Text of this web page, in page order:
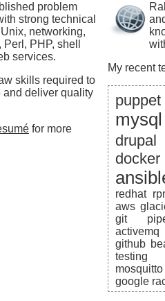
problem
strong technical
networking,
Perl, PHP, shell
services.
skills required to
deliver quality
for more
My recent
puppet
mysql
drupal
docker
redhat
aws
git
activemq
github
testing
mosquitto
google